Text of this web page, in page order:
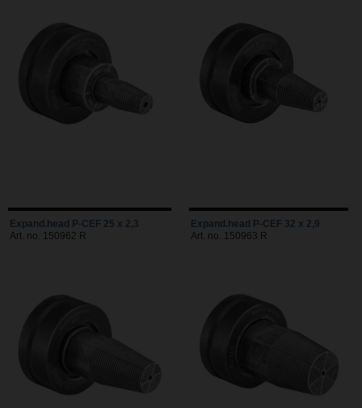
Expand.head P-CEF 25 x 2,3
Art. no. 150962 R
Expand.head P-CEF 32 x 2,9
Art. no. 150963 R